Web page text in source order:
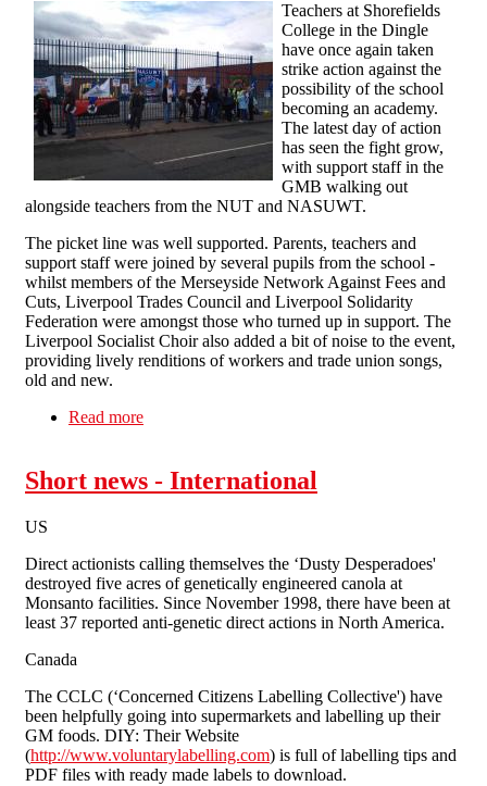
Teachers at Shorefields
College in the Dingle
have once again taken
strike action against the
possibility of the school
becoming an academy.
The latest day of action
has seen the fight grow,
with support staff in the
GMB walking out
alongside teachers from the NUT and NASUWT.
The picket line was well supported. Parents, teachers and
support staff were joined by several pupils from the school -
whilst members of the Merseyside Network Against Fees and
Cuts, Liverpool Trades Council and Liverpool Solidarity
Federation were amongst those who turned up in support. The
Liverpool Socialist Choir also added a bit of noise to the event,
providing lively renditions of workers and trade union songs,
old and new.
Read more
Short news - International
US
Direct actionists calling themselves the ‘Dusty Desperadoes'
destroyed five acres of genetically engineered canola at
Monsanto facilities. Since November 1998, there have been at
least 37 reported anti-genetic direct actions in North America.
Canada
The CCLC (‘Concerned Citizens Labelling Collective') have
been helpfully going into supermarkets and labelling up their
GM foods. DIY: Their Website
(http://www.voluntarylabelling.com) is full of labelling tips and
PDF files with ready made labels to download.